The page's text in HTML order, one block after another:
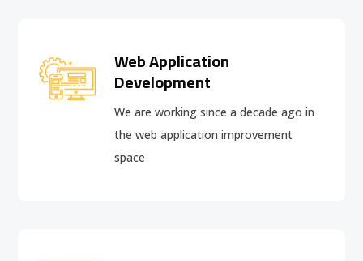
Web Application
Development
We are working since a decade ago in
the web application improvement
space